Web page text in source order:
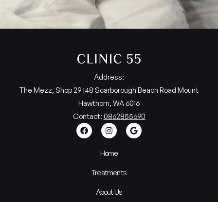
Address:
The Mezz, Shop 29 148 Scarborough Beach Road Mount
Hawthorn, WA 6016
Contact: 0862855690
Home
Treatments
About Us